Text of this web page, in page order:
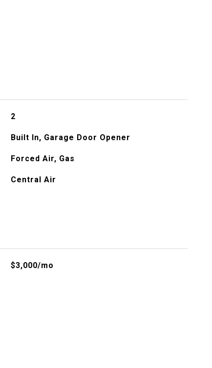
2
Built In, Garage Door Opener
Forced Air, Gas
Central Air
$3,000/mo